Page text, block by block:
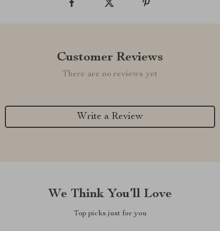
Customer Reviews
There are no reviews yet
Write a Review
We Think You’ll Love
Top picks just for you